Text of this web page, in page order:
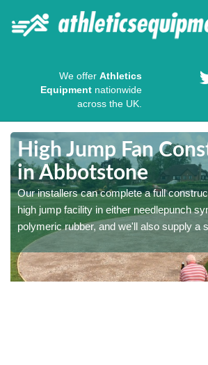
We offer Athletics
Equipment nationwide
across the UK.
High Jump Fan
in Abbotstone
Our installers can complete a full
high jump facility in either needlepunch
polymeric rubber, and we'll also supply a